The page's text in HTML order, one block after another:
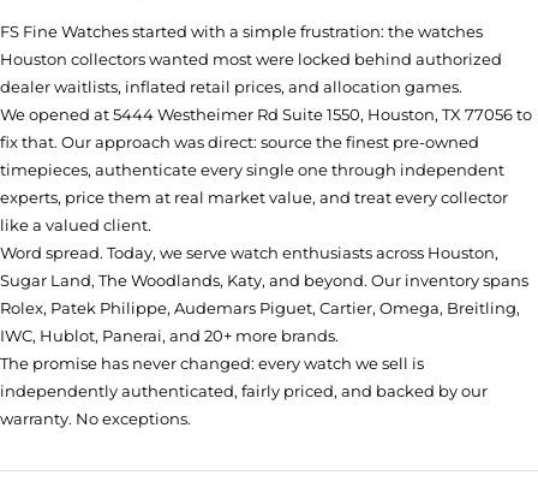
FS Fine Watches started with a simple frustration: the watches
Houston collectors wanted most were locked behind authorized
dealer waitlists, inflated retail prices, and allocation games.
We opened at5444 Westheimer Rd Suite 1550, Houston, TX 77056to
fix that. Our approach was direct: source the finest pre-owned
timepieces, authenticate every single one through independent
experts, price them at real market value, and treat every collector
like a valued client.
Word spread. Today, we serve watch enthusiasts across Houston,
Sugar Land, The Woodlands, Katy, and beyond. Our inventory spans
Rolex, Patek Philippe, Audemars Piguet, Cartier, Omega, Breitling,
IWC, Hublot, Panerai, and 20+ more brands.
The promise has never changed: every watch we sell is
independently authenticated, fairly priced, and backed by our
warranty. No exceptions.